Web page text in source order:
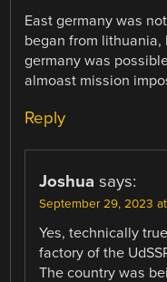
East germany was
began from lithuania,
germany was
almoast mission
Reply
Joshua says:
September 29, 2023
Yes, technically
factory of the
The country was